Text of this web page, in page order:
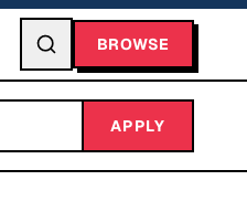
BROWSE
APPLY